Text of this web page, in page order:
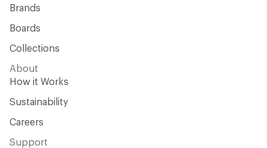
Brands
Boards
Collections
About
How it Works
Sustainability
Careers
Support